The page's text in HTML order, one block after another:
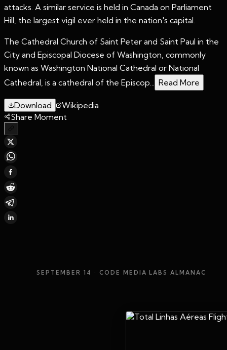
attacks. A similar service is held in Canada on Parliament
Hill, the largest vigil ever held in the nation's capital.
The Cathedral Church of Saint Peter and Saint Paul in the
City and Episcopal Diocese of Washington, commonly
known as Washington National Cathedral or National
Cathedral, is a cathedral of the Episcop... Read More
Download
Wikipedia
Share Moment
SEPTEMBER 14 · CODE MEDIA LABS ALMANAC